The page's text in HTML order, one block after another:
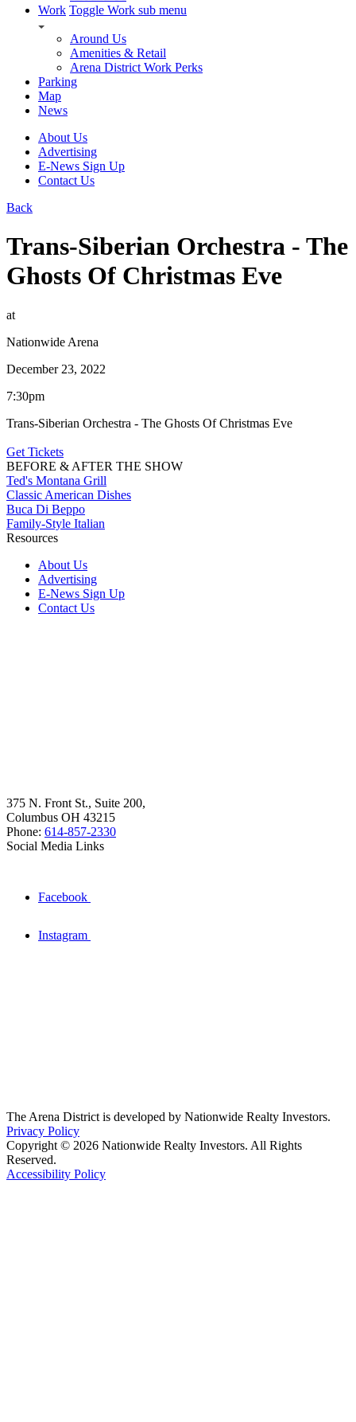
Work Toggle Work sub menu
Around Us
Amenities & Retail
Arena District Work Perks
Parking
Map
News
About Us
Advertising
E-News Sign Up
Contact Us
Back
Trans-Siberian Orchestra - The
Ghosts Of Christmas Eve
at
Nationwide Arena
December 23, 2022
7:30pm
Trans-Siberian Orchestra - The Ghosts Of Christmas Eve
Get Tickets
BEFORE & AFTER THE SHOW
Ted's Montana Grill
Classic American Dishes
Buca Di Beppo
Family-Style Italian
Resources
About Us
Advertising
E-News Sign Up
Contact Us
375 N. Front St., Suite 200,
Columbus OH 43215
Phone: 614-857-2330
Social Media Links
Facebook
Instagram
The Arena District is developed by Nationwide Realty Investors.
Privacy Policy
Copyright © 2026 Nationwide Realty Investors. All Rights
Reserved.
Accessibility Policy